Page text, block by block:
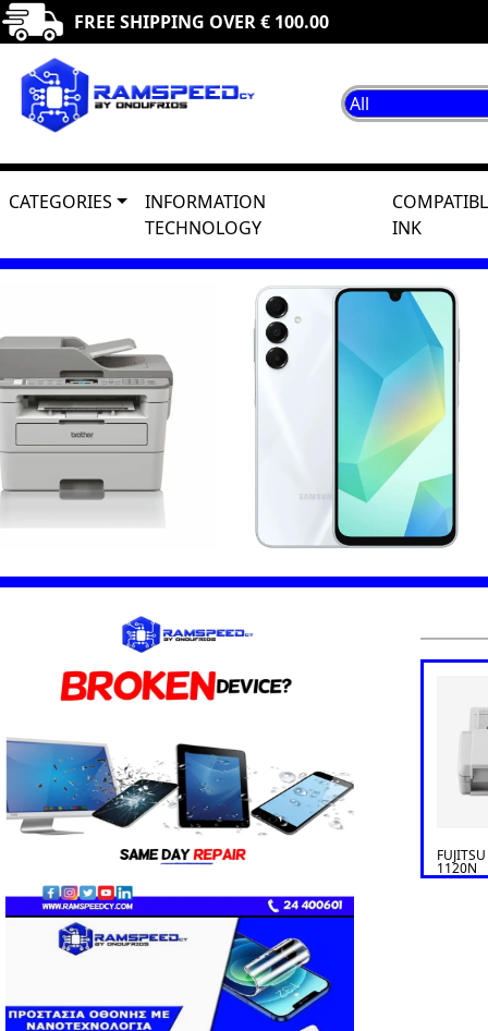
FREE SHIPPING OVER € 100.00
CATEGORIES
INFORMATION
TECHNOLOGY
INK
1120N